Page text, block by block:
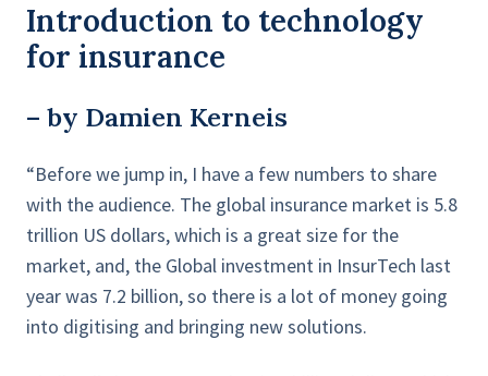
Introduction to technology
for insurance
– by Damien Kerneis
“Before we jump in, I have a few numbers to share
with the audience. The global insurance market is 5.8
trillion US dollars, which is a great size for the
market, and, the Global investment in InsurTech last
year was 7.2 billion, so there is a lot of money going
into digitising and bringing new solutions.